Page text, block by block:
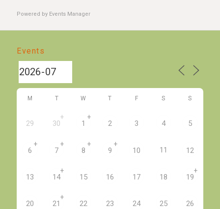
Powered by Events Manager
Events
M T W T F S S
29 30
+
1
+
2 3 4 5
6
+
7
+
8
+
9
+
10 11 12
13 14
+
15 16 17 18 19
+
20 21
+
22 23 24 25 26